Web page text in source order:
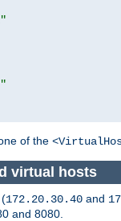
of the
virtual hosts
172.20.30.40 and
and 8080.